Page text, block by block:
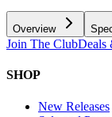
Overview
Join The ClubDeals
SHOP
New Releases